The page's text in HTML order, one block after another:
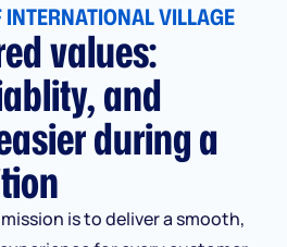
INTERNATIONAL VILLAGE
values:
and
during a
is to deliver a smooth,